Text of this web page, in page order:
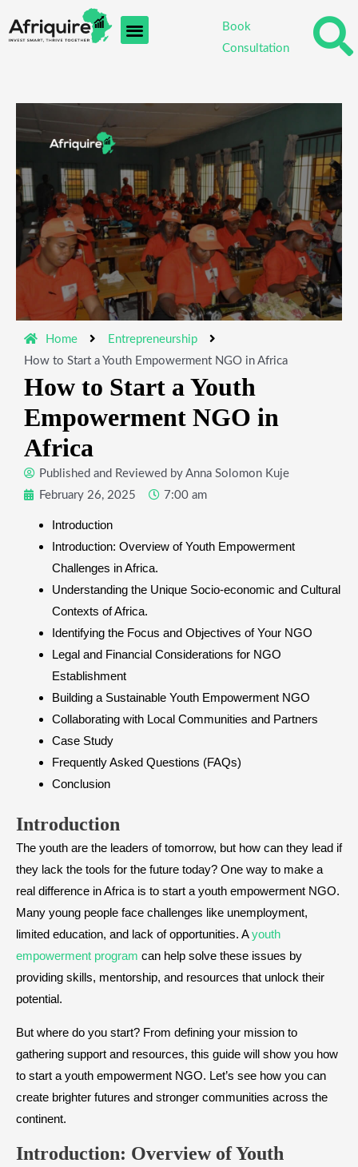
to
Book
Consultation
Home
Entrepreneurship
How to Start a Youth Empowerment NGO in Africa
How to Start a Youth
Empowerment NGO in
Africa
Published and Reviewed by Anna Solomon Kuje
February 26, 2025
7:00 am
Introduction
Introduction: Overview of Youth Empowerment
Challenges in Africa.
Understanding the Unique Socio-economic and Cultural
Contexts of Africa.
Identifying the Focus and Objectives of Your NGO
Legal and Financial Considerations for NGO
Establishment
Building a Sustainable Youth Empowerment NGO
Collaborating with Local Communities and Partners
Case Study
Frequently Asked Questions (FAQs)
Conclusion
Introduction
The youth are the leaders of tomorrow, but how can they lead if
they lack the tools for the future today? One way to make a
real difference in Africa is to start a youth empowerment NGO.
Many young people face challenges like unemployment,
limited education, and lack of opportunities. Ayouth
empowerment program can help solve these issues by
providing skills, mentorship, and resources that unlock their
potential.
But where do you start? From defining your mission to
gathering support and resources, this guide will show you how
to start a youth empowerment NGO. Let’s see how you can
create brighter futures and stronger communities across the
continent.
Introduction: Overview of Youth